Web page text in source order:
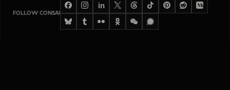
FOLLOW CONSAI
in